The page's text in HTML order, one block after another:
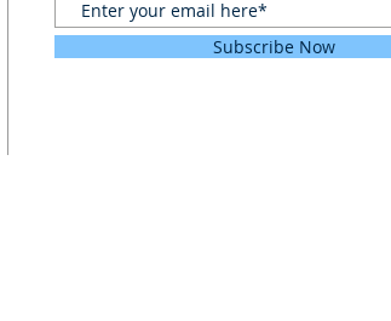
Subscribe Now